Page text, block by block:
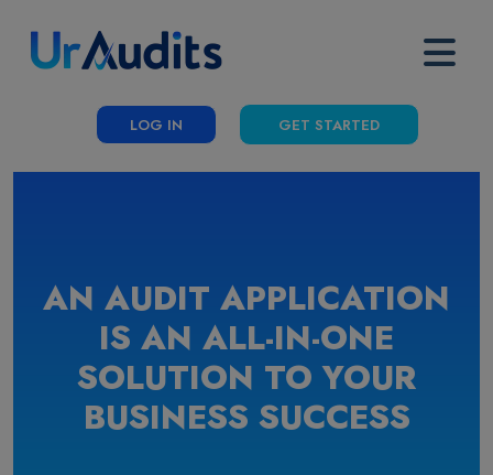
LOG IN GET STARTED
AN AUDIT APPLICATION
IS AN ALL-IN-ONE
SOLUTION TO YOUR
BUSINESS SUCCESS